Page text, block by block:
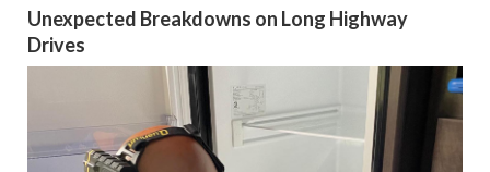
Unexpected Breakdowns on Long Highway
Drives